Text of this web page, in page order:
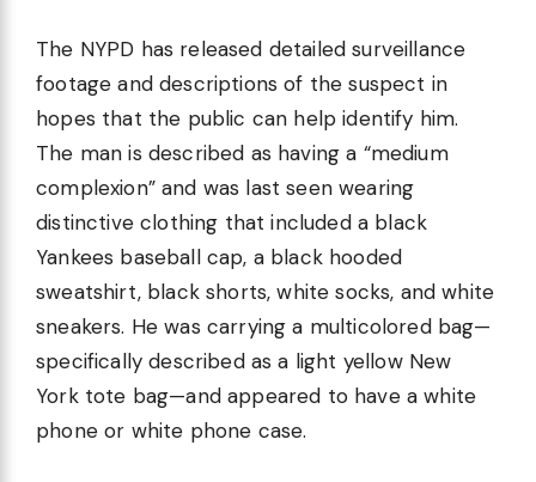
The NYPD has released detailed surveillance
footage and descriptions of the suspect in
hopes that the public can help identify him.
The man is described as having a “medium
complexion” and was last seen wearing
distinctive clothing that included a black
Yankees baseball cap, a black hooded
sweatshirt, black shorts, white socks, and white
sneakers. He was carrying a multicolored bag—
specifically described as a light yellow New
York tote bag—and appeared to have a white
phone or white phone case.